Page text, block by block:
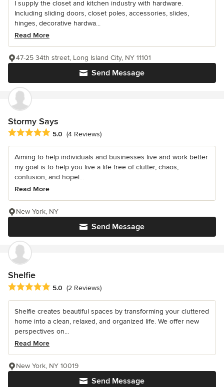
I supply the closet and kitchen industry with hardware.
Including sliding doors, closet poles, accessories, slides,
hinges, decorative hardwa...
Read More
Send Message
47-25 34th street, Long Island City, NY 11101
Stormy Says
Average rating: 5 out of 5 stars
5.0 (4 Reviews)
Aiming to help individuals and businesses live and work better
my goal is to help you live a life free of clutter, chaos,
confusion, and hopel...
Read More
Send Message
New York, NY
Shelfie
Average rating: 5 out of 5 stars
5.0 (2 Reviews)
Shelfie creates beautiful spaces by transforming your cluttered
home into a clean, relaxed, and organized life. We offer new
perspectives on...
Read More
Send Message
New York, NY 10019